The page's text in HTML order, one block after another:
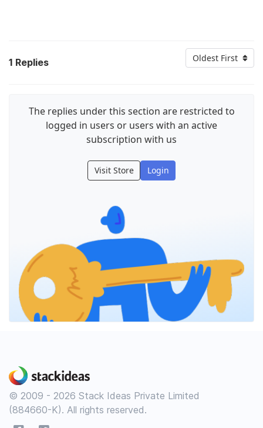
1 Replies Oldest First
The replies under this section are restricted to
logged in users or users with an active
subscription with us
Visit Store Login
© 2009 - 2026 Stack Ideas Private Limited
(884660-K). All rights reserved.